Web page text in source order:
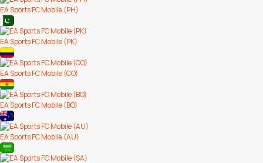
EA Sports FC Mobile (PH)
EA Sports FC Mobile (PK)
EA Sports FC Mobile (CO)
EA Sports FC Mobile (BO)
EA Sports FC Mobile (AU)